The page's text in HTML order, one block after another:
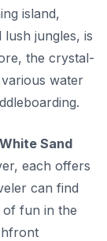
island,
jungles, is
, the crystal-
water
White Sand
each offers
can find
fun in the